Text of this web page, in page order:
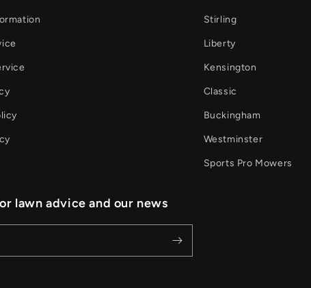
Stirling
Liberty
Kensington
Classic
Buckingham
Westminster
Sports Pro Mowers
lawn advice and our news